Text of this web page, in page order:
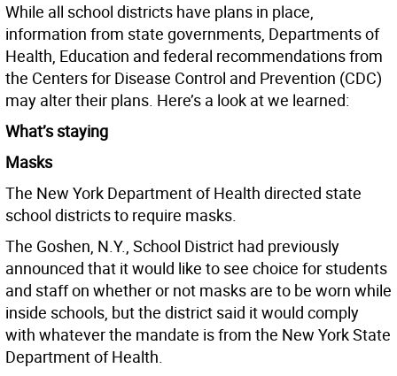
While all school districts have plans in place,
information from state governments, Departments of
Health, Education and federal recommendations from
the Centers for Disease Control and Prevention (CDC)
may alter their plans. Here’s a look at we learned:
What’s staying
Masks
The New York Department of Health directed state
school districts to require masks.
The Goshen, N.Y., School District had previously
announced that it would like to see choice for students
and staff on whether or not masks are to be worn while
inside schools, but the district said it would comply
with whatever the mandate is from the New York State
Department of Health.